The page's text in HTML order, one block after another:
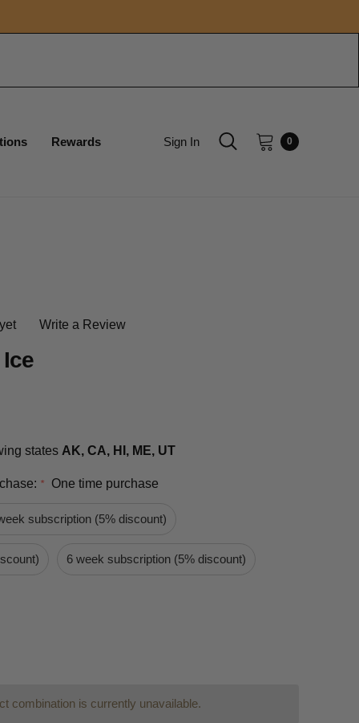
Rewards Sign In 0
Write a Review
states AK, CA, HI, ME, UT
* One time purchase
subscription (5% discount)
6 week subscription (5% discount)
combination is currently unavailable.